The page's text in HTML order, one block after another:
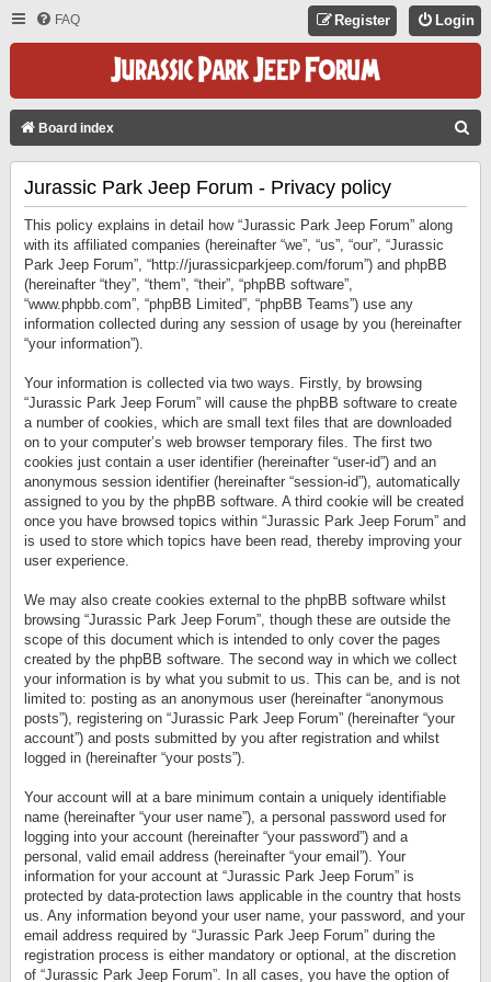
FAQ Login
Register
Board index
Jurassic Park Jeep Forum - Privacy policy
This policy explains in detail how “Jurassic Park Jeep Forum” along
with its affiliated companies (hereinafter “we”, “us”, “our”, “Jurassic
Park Jeep Forum”, “http://jurassicparkjeep.com/forum”) and phpBB
(hereinafter “they”, “them”, “their”, “phpBB software”,
“www.phpbb.com”, “phpBB Limited”, “phpBB Teams”) use any
information collected during any session of usage by you (hereinafter
“your information”).
Your information is collected via two ways. Firstly, by browsing
“Jurassic Park Jeep Forum” will cause the phpBB software to create
a number of cookies, which are small text files that are downloaded
on to your computer’s web browser temporary files. The first two
cookies just contain a user identifier (hereinafter “user-id”) and an
anonymous session identifier (hereinafter “session-id”), automatically
assigned to you by the phpBB software. A third cookie will be created
once you have browsed topics within “Jurassic Park Jeep Forum” and
is used to store which topics have been read, thereby improving your
user experience.
We may also create cookies external to the phpBB software whilst
browsing “Jurassic Park Jeep Forum”, though these are outside the
scope of this document which is intended to only cover the pages
created by the phpBB software. The second way in which we collect
your information is by what you submit to us. This can be, and is not
limited to: posting as an anonymous user (hereinafter “anonymous
posts”), registering on “Jurassic Park Jeep Forum” (hereinafter “your
account”) and posts submitted by you after registration and whilst
logged in (hereinafter “your posts”).
Your account will at a bare minimum contain a uniquely identifiable
name (hereinafter “your user name”), a personal password used for
logging into your account (hereinafter “your password”) and a
personal, valid email address (hereinafter “your email”). Your
information for your account at “Jurassic Park Jeep Forum” is
protected by data-protection laws applicable in the country that hosts
us. Any information beyond your user name, your password, and your
email address required by “Jurassic Park Jeep Forum” during the
registration process is either mandatory or optional, at the discretion
of “Jurassic Park Jeep Forum”. In all cases, you have the option of